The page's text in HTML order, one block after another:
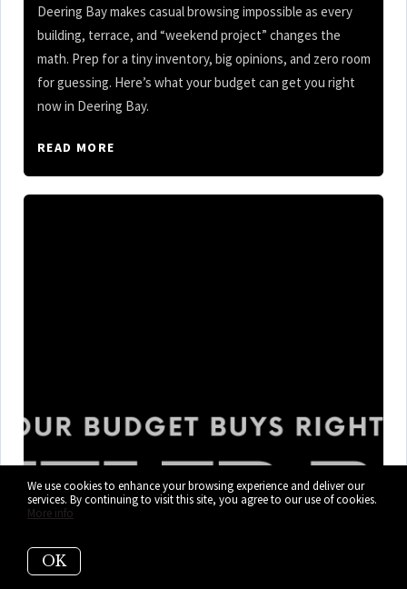
Deering Bay makes casual browsing impossible as every
building, terrace, and “weekend project” changes the
math. Prep for a tiny inventory, big opinions, and zero room
for guessing. Here’s what your budget can get you right
now in Deering Bay.
READ MORE
What $300K, $400K, and $600K+
Cutler Bay mixes marina days, flood-zone homework, HOA
We use cookies to enhance your browsing experience and deliver our
services. By continuing to visit this site, you agree to our use of cookies.
More info
OK